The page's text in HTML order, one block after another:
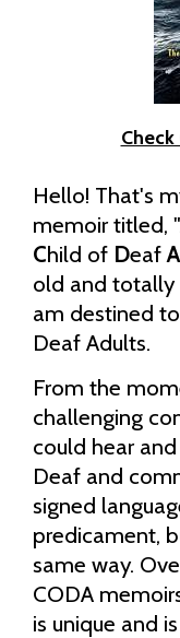
Hello! That's
memoir titled,
Child of DeafA
old and totally
am destined
Deaf Adults.
From the
challenging
could hear
Deaf and
signed
predicament,
same way.
CODA
is unique and